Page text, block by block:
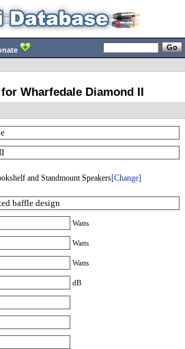
Wharfedale Diamond II
and Standmount Speakers[Change]
Watts
Watts
Watts
dB